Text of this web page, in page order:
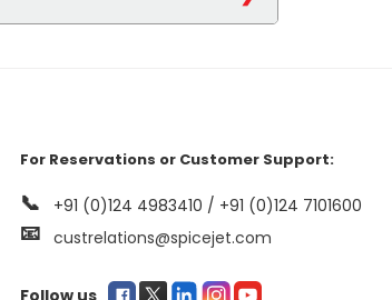
with an
of 10 kgs. upon
meaning no name
For Reservations or Customer Support:
+91 (0)124 4983410 / +91 (0)124 7101600
custrelations@spicejet.com
📞
📧
Follow us